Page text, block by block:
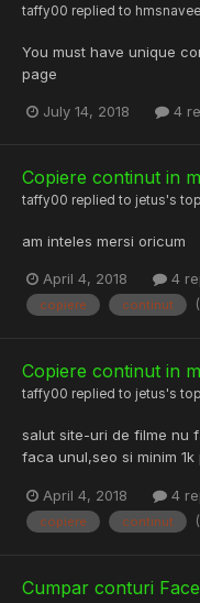
taffy00 replied to
You must have unique
page
July 14, 2018 4
Copiere continut in
taffy00 replied to jetus's
am inteles mersi oricum
April 4, 2018 4
copiere continut
Copiere continut in
taffy00 replied to jetus's
salut site-uri de filme nu
faca unul,seo si minim 1k
April 4, 2018 4
copiere continut
Cumpar conturi